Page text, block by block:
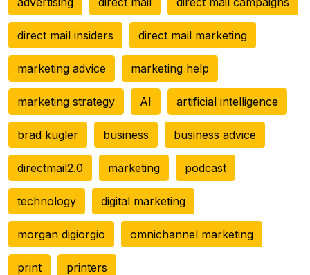
direct mail insiders direct mail marketing
marketing advice marketing help
marketing strategy AI artificial intelligence
brad kugler business business advice
directmail2.0 marketing podcast
technology digital marketing
morgan digiorgio omnichannel marketing
print printers